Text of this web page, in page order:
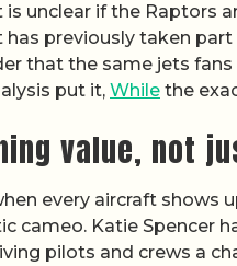
is unclear if the Raptors
has previously taken
that the same jets
put it, While the
value, not
every aircraft shows
cameo. Katie Spencer
pilots and crews a